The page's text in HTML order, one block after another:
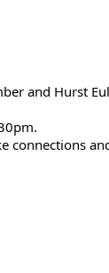
and Hurst
connections